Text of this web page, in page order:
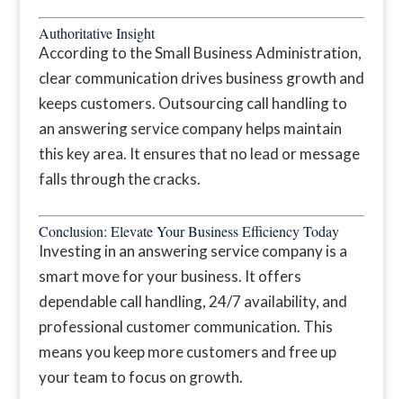
Authoritative Insight
According to the Small Business Administration,
clear communication drives business growth and
keeps customers. Outsourcing call handling to
an answering service company helps maintain
this key area. It ensures that no lead or message
falls through the cracks.
Conclusion: Elevate Your Business Efficiency Today
Investing in an answering service company is a
smart move for your business. It offers
dependable call handling, 24/7 availability, and
professional customer communication. This
means you keep more customers and free up
your team to focus on growth.